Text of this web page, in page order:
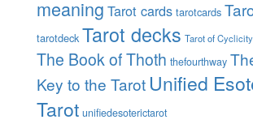
meaning Tarot cards tarotcards
tarotdeck Tarot decks Tarot of Cyclicity
The Book of Thoth thefourthway
Key to the Tarot Unified
Tarot unifiedesoterictarot